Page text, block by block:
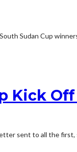
Sudan Cup
Kick Off
sent to all the